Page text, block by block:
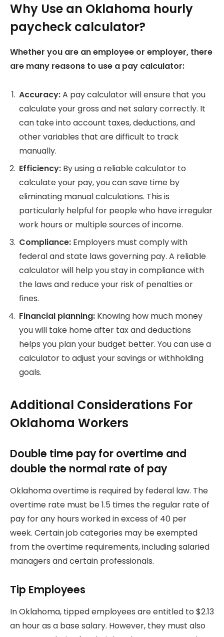
Why Use an Oklahoma hourly
paycheck calculator?
Whether you are an employee or employer, there
are many reasons to use a pay calculator:
Accuracy:A pay calculator will ensure that you
calculate your gross and net salary correctly. It
can take into account taxes, deductions, and
other variables that are difficult to track
manually.
Efficiency: By using a reliable calculator to
calculate your pay, you can save time by
eliminating manual calculations. This is
particularly helpful for people who have irregular
work hours or multiple sources of income.
Compliance: Employers must comply with
federal and state laws governing pay. A reliable
calculator will help youstay in compliance with
the laws and reduce your risk of penalties or
fines.
Financial planning: Knowing how much money
you will take home after tax and deductions
helps you plan your budget better. You can use a
calculator to adjust your savings or withholding
goals.
Additional Considerations For
Oklahoma Workers
Double time pay for overtime and
double the normal rate of pay
Oklahoma overtime is required by federal law. The
overtime rate must be 1.5 times the regular rate of
pay for any hours worked in excess of 40 per
week. Certain job categories may be exempted
from the overtime requirements, including salaried
managers and certain professionals.
Tip Employees
In Oklahoma, tipped employees are entitled to $2.13
an hour as a base salary. However, they must also